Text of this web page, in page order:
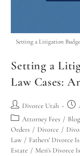
Setting a Litigation
Setting a
Law Cases:
Divorce Utah
Attorney Fees / Blog
Orders / Divorce /
Law / Fathers' Divorce
Estate / Men's Divorce